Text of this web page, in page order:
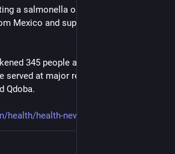
a salmonella outbreak tied to
Mexico and supplied by Coast Citrus
345 people across 27 states. The
served at major restaurant chains
Qdoba.
health/health-news